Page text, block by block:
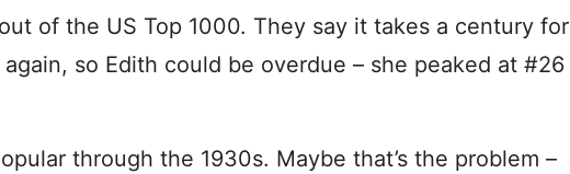
of the US Top 1000. They say it takes a century for
so Edith could be overdue – she peaked at #26
through the 1930s. Maybe that’s the problem –